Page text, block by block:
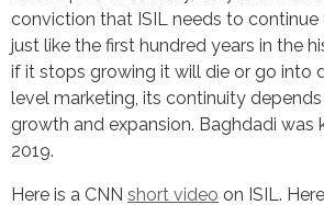
conviction that ISIL needs to continue
just like the first hundred years in the
if it stops growing it will die or go into
level marketing, its continuity
growth and expansion. Baghdadi was
2019.
Here is a CNN short video on ISIL.